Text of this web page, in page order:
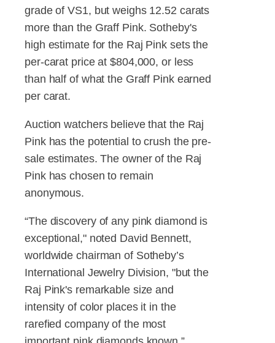
grade of VS1, but weighs 12.52 carats
more than the Graff Pink. Sotheby's
high estimate for the Raj Pink sets the
per-carat price at $804,000, or less
than half of what the Graff Pink earned
per carat.
Auction watchers believe that the Raj
Pink has the potential to crush the pre-
sale estimates. The owner of the Raj
Pink has chosen to remain
anonymous.
“The discovery of any pink diamond is
exceptional," noted David Bennett,
worldwide chairman of Sotheby’s
International Jewelry Division, "but the
Raj Pink's remarkable size and
intensity of color places it in the
rarefied company of the most